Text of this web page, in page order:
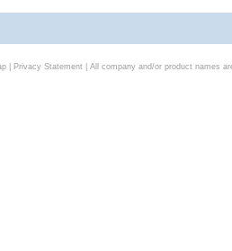
| Privacy Statement| All company and/or product names